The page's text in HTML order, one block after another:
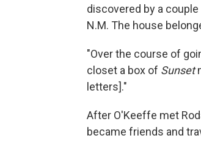
discovered by a
N.M. The house
"Over the course of
closet a box of Sunset
letters]."
After O'Keeffe met
became friends and